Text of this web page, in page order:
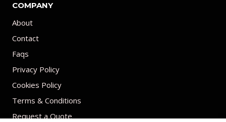
COMPANY
About
Contact
Faqs
Privacy Policy
Cookies Policy
Terms & Conditions
Request a Quote